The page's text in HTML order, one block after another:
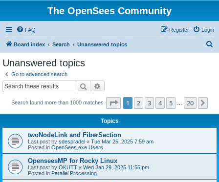
The OpenSees Community
FAQ Login
Register
Board index Search Unanswered topics
Unanswered topics
Go to advanced search
Search
Search found more than 1000 matches Page 1of 20
1 2 3 4 5 20
Topics
twoNodeLink and FiberSection
Last post by sdespradel « Tue Mar 25, 2025 7:59 am
Posted in OpenSees.exe Users
OpenseesMP for Rocky Linux
Last post by OKUTT « Wed Jan 29, 2025 11:55 pm
Posted in Parallel Processing